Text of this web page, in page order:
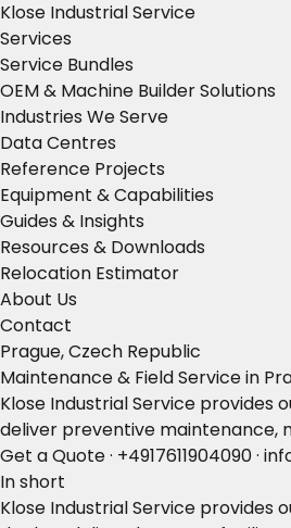
Klose Industrial Service
Services
Service Bundles
OEM & Machine Builder Solutions
Industries We Serve
Data Centres
Reference Projects
Equipment & Capabilities
Guides & Insights
Resources & Downloads
Relocation Estimator
About Us
Contact
Prague, Czech Republic
Maintenance & Field Service in
Klose Industrial Service provides
deliver preventive maintenance,
Get a Quote· +4917611904090·
In short
Klose Industrial Service provides